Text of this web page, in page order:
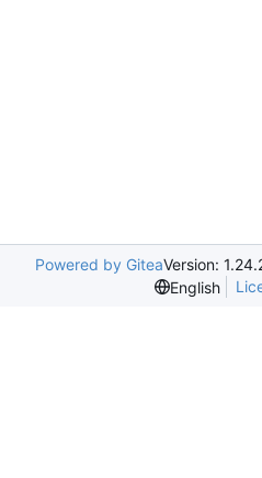
Powered by GiteaVersion:
English